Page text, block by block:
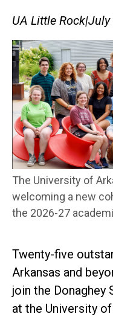
UA Little Rock|July
The University of
welcoming a new
the 2026-27
Twenty-five
Arkansas and
join the Donaghey
at the University